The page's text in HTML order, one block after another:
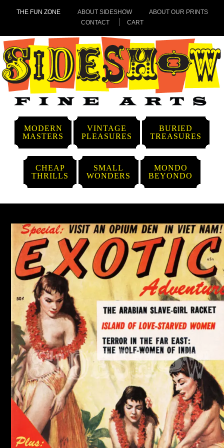
THE FUN ZONE ABOUT SIDESHOW
ABOUT OUR PRINTS
CONTACT
CART
MODERN
MASTERS
VINTAGE
PLEASURES
BURIED
TREASURES
CHEAP
THRILLS
SMALL
WONDERS
MONDO
BEYONDO